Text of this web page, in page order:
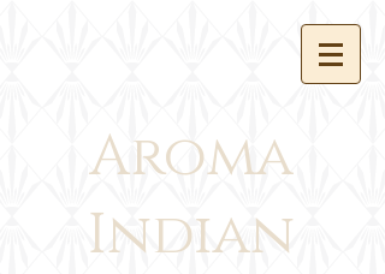
Aroma
Indian